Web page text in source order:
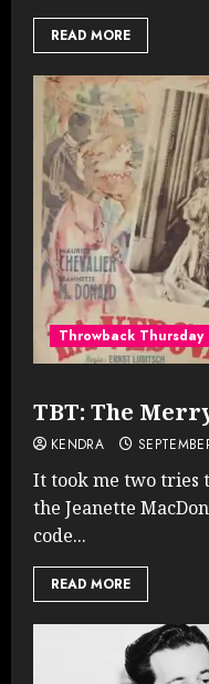
READ MORE
Throwback Thursday
TBT: The
KENDRA
It took me two tries
the Jeanette
code...
READ MORE